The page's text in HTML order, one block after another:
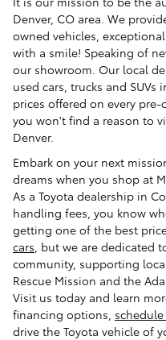
Denver, CO area. We
owned vehicles,
with a smile! Speaking of
our showroom. Our local
used cars, trucks and
prices offered on every
you won't find a reason to
Denver.
Embark on your next
dreams when you shop at
As a Toyota dealership in
handling fees, you know
getting one of the best
cars , but we are dedicated
community, supporting
Rescue Mission and the
Visit us today and learn
financing options,
drive the Toyota vehicle of